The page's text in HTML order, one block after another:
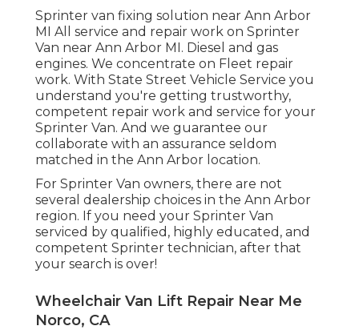
Sprinter van fixing solution near Ann Arbor
MI All service and repair work on Sprinter
Van near Ann Arbor MI. Diesel and gas
engines. We concentrate on Fleet repair
work. With State Street Vehicle Service you
understand you're getting trustworthy,
competent repair work and service for your
Sprinter Van. And we guarantee our
collaborate with an assurance seldom
matched in the Ann Arbor location.
For Sprinter Van owners, there are not
several dealership choices in the Ann Arbor
region. If you need your Sprinter Van
serviced by qualified, highly educated, and
competent Sprinter technician, after that
your search is over!
Wheelchair Van Lift Repair Near Me
Norco, CA